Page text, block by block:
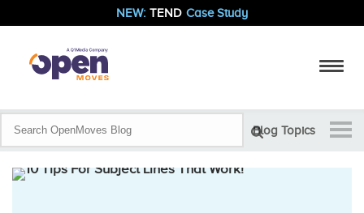
NEW: TEND Case Study
Blog Topics